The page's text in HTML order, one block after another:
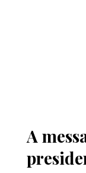
A